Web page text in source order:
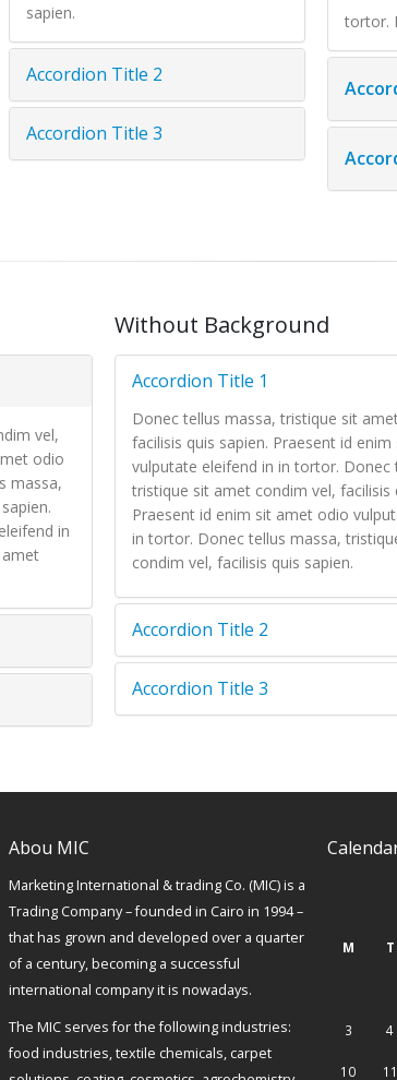
sapien.
Accordion Title 2
Accordion Title 3
tortor.
vel,
odio
massa,
in
Without Background
Accordion Title 1
Donec tellus massa, tristique sit
facilisis quis sapien. Praesent id
vulputate eleifend in in tortor. Donec
tristique sit amet condim vel, facilisis
Praesent id enim sit amet odio
in tortor. Donec tellus massa,
condim vel, facilisis quis sapien.
Accordion Title 2
Accordion Title 3
Abou MIC
Marketing International & trading Co. (MIC) is a
Trading Company – founded in Cairo in 1994 –
that has grown and developed over a quarter
of a century, becoming a successful
international company it is nowadays.
The MIC serves for the following industries:
food industries, textile chemicals, carpet
M T
3 4
10 11